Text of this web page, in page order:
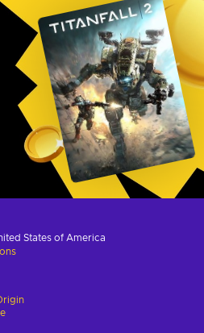
States of America